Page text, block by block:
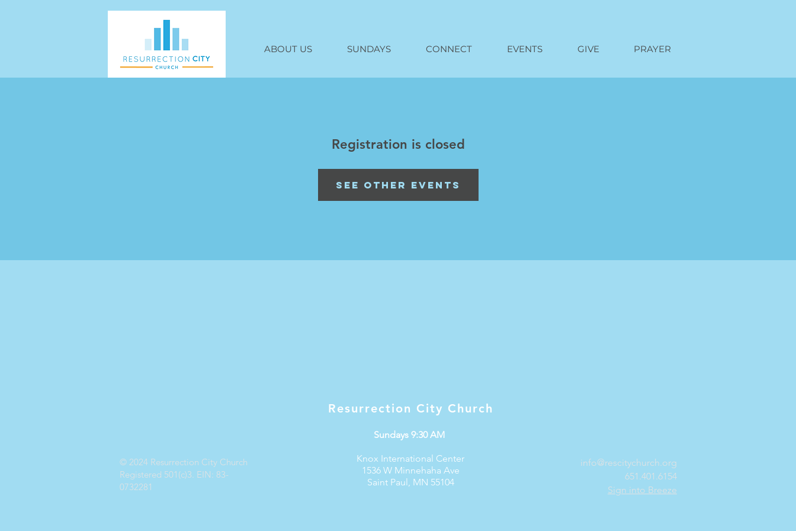
ABOUT US SUNDAYS CONNECT EVENTS GIVE PRAYER
Registration is closed
See other events
Resurrection City Church
© 2024 Resurrection City Church
Registered 501(c)3. EIN: 83-
0732281
Sundays 9:30 AM
Knox International Center
1536 W Minnehaha Ave
Saint Paul, MN 55104
info@rescitychurch.org
651.401.6154
Sign into Breeze